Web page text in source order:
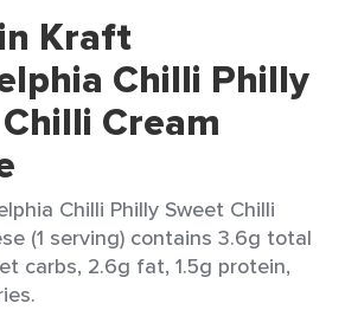
Kraft
Chilli Philly
Cream
Chilli Philly Sweet Chilli
(1 serving) contains 3.6g total
carbs, 2.6g fat, 1.5g protein,